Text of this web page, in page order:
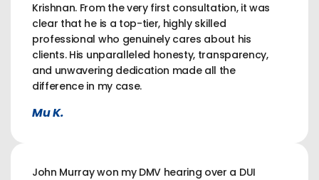
Krishnan. From the very first consultation, it was
clear that he is a top-tier, highly skilled
professional who genuinely cares about his
clients. His unparalleled honesty, transparency,
and unwavering dedication made all the
difference in my case.
Mu K.
John Murray won my DMV hearing over a DUI